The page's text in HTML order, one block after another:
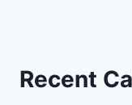
Recent